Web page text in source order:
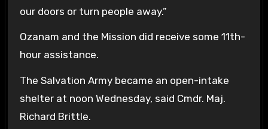
our doors or turn people away.”
Ozanam and the Mission did receive some 11th-
hour assistance.
The Salvation Army became an open-intake
shelter at noon Wednesday, said Cmdr. Maj.
Richard Brittle.